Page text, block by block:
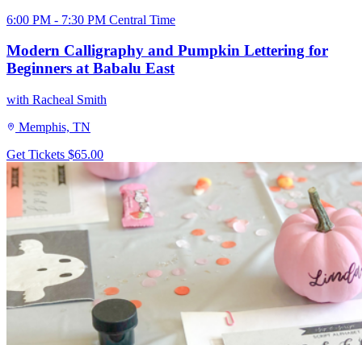
6:00 PM - 7:30 PM Central Time
Modern Calligraphy and Pumpkin Lettering for
Beginners at Babalu East
with Racheal Smith
Memphis, TN
Get Tickets $65.00